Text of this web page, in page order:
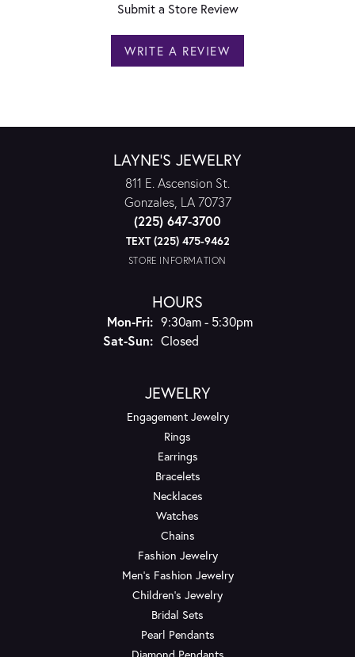
Submit a Store Review
WRITE A REVIEW
LAYNE'S JEWELRY
811 E. Ascension St.
Gonzales, LA 70737
(225) 647-3700
TEXT (225) 475-9462
STORE INFORMATION
HOURS
Mon-Fri:Monday - Friday:
9:30am - 5:30pm
Sat-Sun:Saturday - Sunday:
Closed
JEWELRY
Engagement Jewelry
Rings
Earrings
Bracelets
Necklaces
Watches
Chains
Fashion Jewelry
Men's Fashion Jewelry
Children's Jewelry
Bridal Sets
Pearl Pendants